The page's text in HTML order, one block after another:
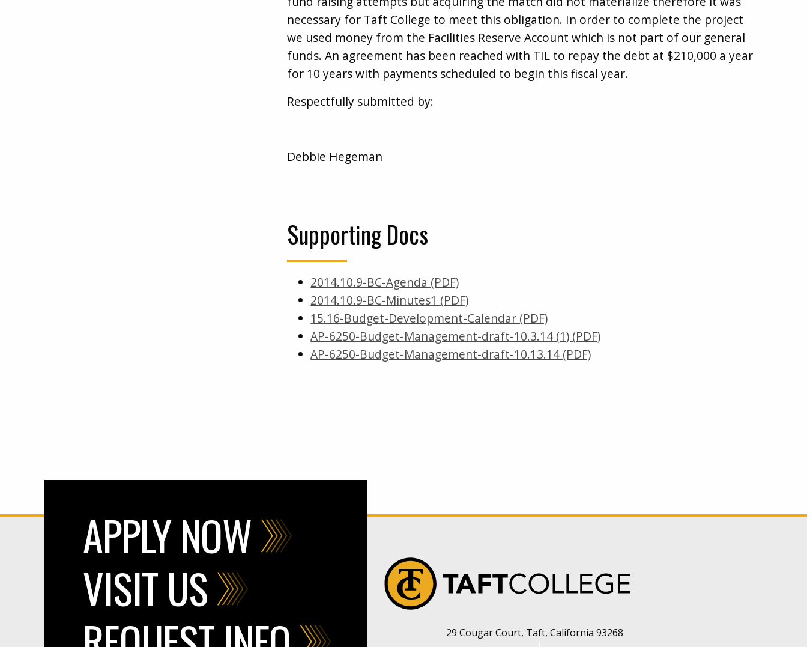
necessary for Taft College to meet this obligation. In order to complete the project
we used money from the Facilities Reserve Account which is not part of our general
funds. An agreement has been reached with TIL to repay the debt at $210,000 a year
for 10 years with payments scheduled to begin this fiscal year.
Respectfully submitted by:
Debbie Hegeman
Supporting Docs
2014.10.9-BC-Agenda (PDF)
2014.10.9-BC-Minutes1 (PDF)
15.16-Budget-Development-Calendar (PDF)
AP-6250-Budget-Management-draft-10.3.14 (1) (PDF)
AP-6250-Budget-Management-draft-10.13.14 (PDF)
APPLY NOW
VISIT US
29 Cougar Court, Taft, California 93268